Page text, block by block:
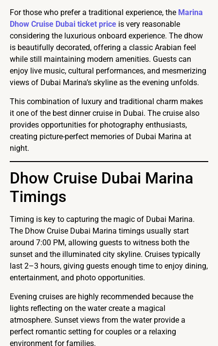
For those who prefer a traditional experience, the Marina
Dhow Cruise Dubai ticket price is very reasonable
considering the luxurious onboard experience. The dhow
is beautifully decorated, offering a classic Arabian feel
while still maintaining modern amenities. Guests can
enjoy live music, cultural performances, and mesmerizing
views of Dubai Marina’s skyline as the evening unfolds.
This combination of luxury and traditional charm makes
it one of the best dinner cruise in Dubai. The cruise also
provides opportunities for photography enthusiasts,
creating picture-perfect memories of Dubai Marina at
night.
Dhow Cruise Dubai Marina
Timings
Timing is key to capturing the magic of Dubai Marina.
The Dhow Cruise Dubai Marina timings usually start
around 7:00 PM, allowing guests to witness both the
sunset and the illuminated city skyline. Cruises typically
last 2–3 hours, giving guests enough time to enjoy dining,
entertainment, and photo opportunities.
Evening cruises are highly recommended because the
lights reflecting on the water create a magical
atmosphere. Sunset views from the water provide a
perfect romantic setting for couples or a relaxing
environment for families.